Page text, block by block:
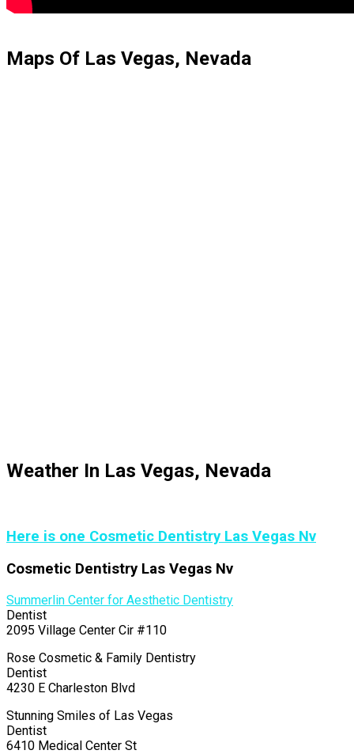
Maps Of Las Vegas, Nevada
Weather In Las Vegas, Nevada
Here is one Cosmetic Dentistry Las Vegas Nv
Cosmetic Dentistry Las Vegas Nv
Summerlin Center for Aesthetic Dentistry
Dentist
2095 Village Center Cir #110
Rose Cosmetic & Family Dentistry
Dentist
4230 E Charleston Blvd
Stunning Smiles of Las Vegas
Dentist
6410 Medical Center St